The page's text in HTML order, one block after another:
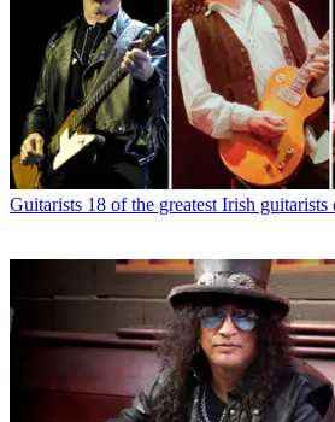
Guitarists 18 of the greatest Irish